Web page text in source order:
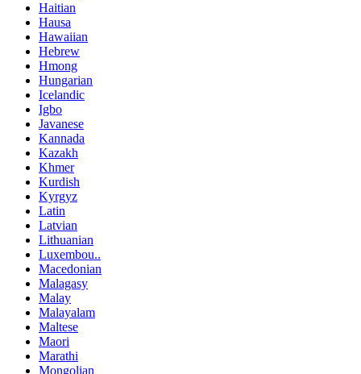
Haitian
Hausa
Hawaiian
Hebrew
Hmong
Hungarian
Icelandic
Igbo
Javanese
Kannada
Kazakh
Khmer
Kurdish
Kyrgyz
Latin
Latvian
Lithuanian
Luxembou..
Macedonian
Malagasy
Malay
Malayalam
Maltese
Maori
Marathi
Mongolian